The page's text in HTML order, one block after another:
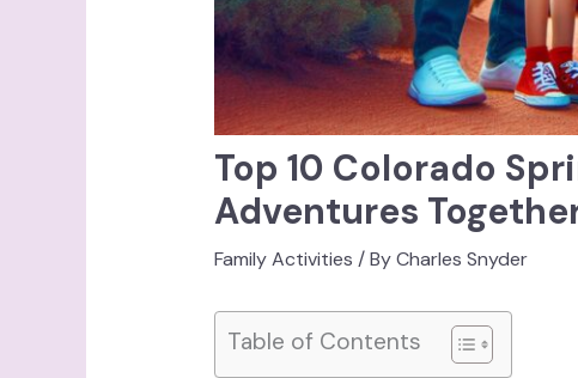
Top 10 Colorado
Adventures
Family Activities / ByCharles Snyder
Table of Contents